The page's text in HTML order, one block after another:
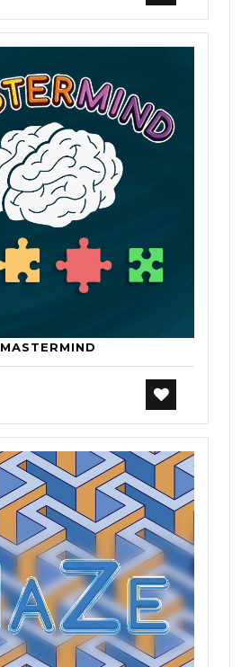
MASTERMIND